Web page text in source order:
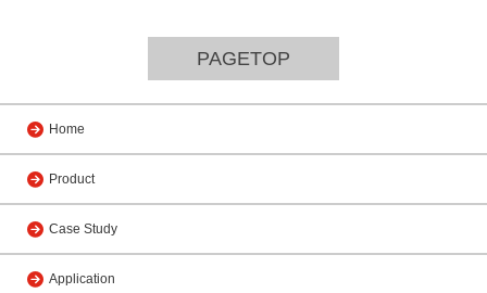
PAGETOP
Home
Product
Case Study
Application